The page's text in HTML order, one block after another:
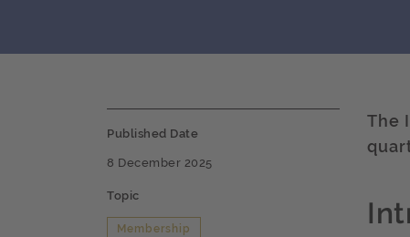
Published Date
8 December 2025
Topic
Membership
The